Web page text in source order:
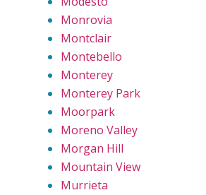
Monrovia
Montclair
Montebello
Monterey
Monterey Park
Moorpark
Moreno Valley
Morgan Hill
Mountain View
Murrieta